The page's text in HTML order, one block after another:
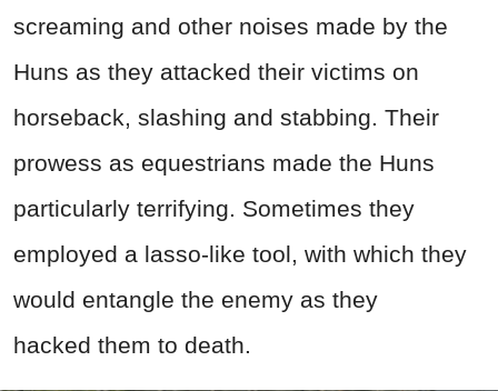
screaming and other noises made by the
Huns as they attacked their victims on
horseback, slashing and stabbing. Their
prowess as equestrians made the Huns
particularly terrifying. Sometimes they
employed a lasso-like tool, with which they
would entangle the enemy as they
hacked them to death.